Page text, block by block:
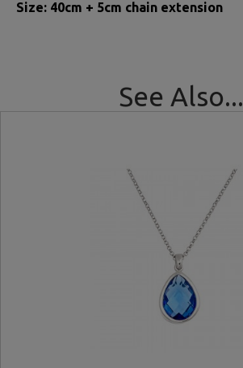
Size: 40cm + 5cm chain extension
See Also...